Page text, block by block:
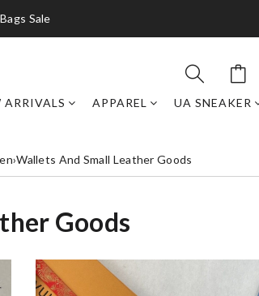
Sale
ARRIVALS APPAREL UA SNEAKER
›Wallets And Small Leather Goods
Goods